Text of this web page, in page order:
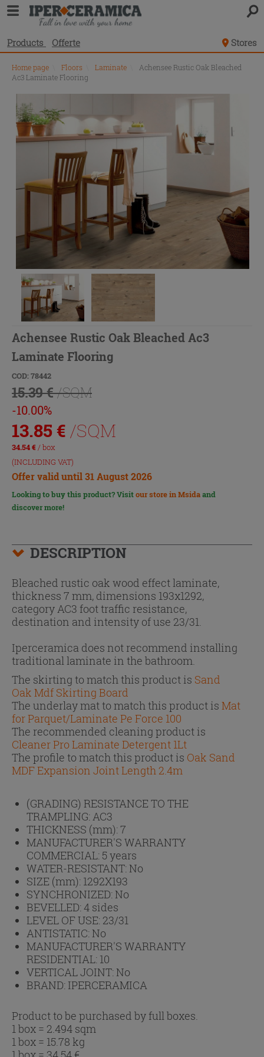
Products Offerte Stores
Home page Floors Laminate
Achensee Rustic Oak Bleached
Ac3 Laminate Flooring
Achensee Rustic Oak Bleached Ac3
Laminate Flooring
COD: 78442
15.39 €/SQM
-10.00%
13.85 € /SQM
34.54€/ box
(INCLUDING VAT)
Offer valid until 31 August 2026
Looking to buy this product? Visitour store in Msidaand
discover more!
DESCRIPTION
Bleached rustic oak wood effect laminate,
thickness 7 mm, dimensions 193x1292,
category AC3 foot traffic resistance,
destination and intensity of use 23/31.
Iperceramica does not recommend installing
traditional laminate in the bathroom.
The skirting to match this product is Sand
Oak Mdf Skirting Board
The underlay mat to match this product is Mat
for Parquet/Laminate Pe Force 100
The recommended cleaning product is
Cleaner Pro Laminate Detergent 1Lt
The profile to match this product is Oak Sand
MDF Expansion Joint Length 2.4m
(GRADING) RESISTANCE TO THE
TRAMPLING:AC3
THICKNESS (mm):7
MANUFACTURER'S WARRANTY
COMMERCIAL: 5 years
WATER-RESISTANT:No
SIZE (mm): 1292X193
SYNCHRONIZED:No
BEVELLED:4 sides
LEVEL OF USE: 23/31
ANTISTATIC:No
MANUFACTURER'S WARRANTY
RESIDENTIAL: 10
VERTICAL JOINT:No
BRAND: IPERCERAMICA
Product to be purchased by full boxes.
1 box = 2.494 sqm
1 box = 15.78 kg